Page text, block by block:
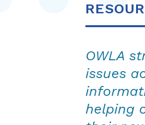
OWLA
issues
helping